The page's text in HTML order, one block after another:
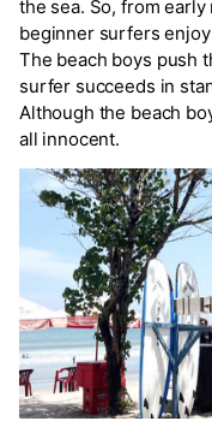
the sea. So, from
beginner surfers
The beach boys push
surfer succeeds in
Although the beach
all innocent.